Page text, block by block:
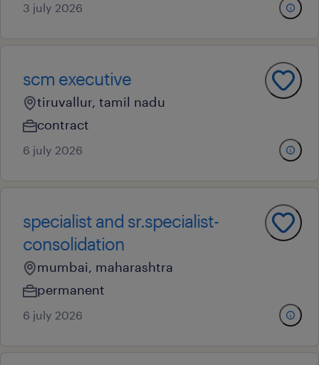
3 july 2026
scm executive
tiruvallur, tamil nadu
contract
6 july 2026
specialist and sr.specialist-
consolidation
mumbai, maharashtra
permanent
6 july 2026